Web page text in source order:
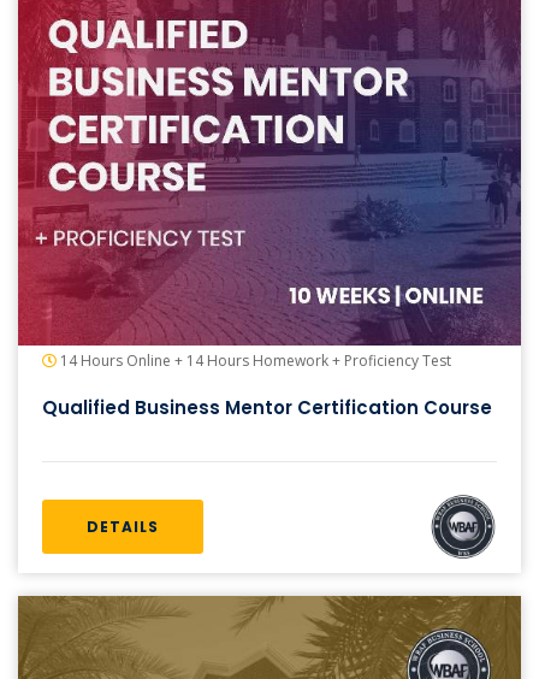
14 Hours Online + 14 Hours Homework + Proficiency Test
Qualified Business Mentor Certification Course
DETAILS